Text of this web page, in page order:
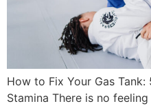
How to Fix Your Gas
Stamina There is no